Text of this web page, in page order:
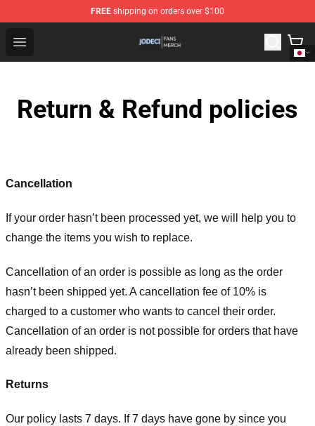
FREE shipping on orders over $100
Open menu
Jodeci Shop - Official Jodeci Merchandise Store
Return & Refund policies
Cancellation
If your order hasn’t been processed yet, we will help you to
change the items you wish to replace.
Cancellation of an order is possible as long as the order
hasn’t been shipped yet. A cancellation fee of 10% is
charged to a customer who wants to cancel their order.
Cancellation of an order is not possible for orders that have
already been shipped.
Returns
Our policy lasts 7 days. If 7 days have gone by since you